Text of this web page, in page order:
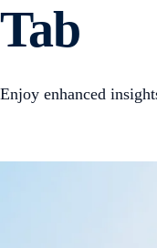
Tab
Enjoy enhanced